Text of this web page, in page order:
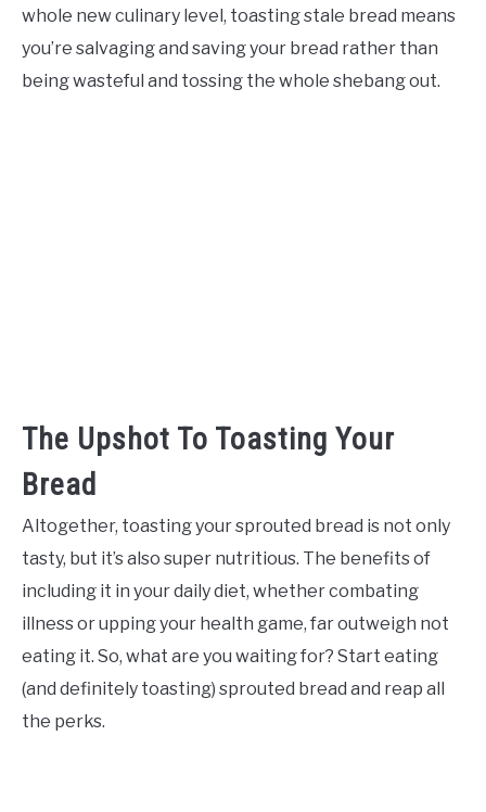
whole new culinary level, toasting stale bread means
you’re salvaging and saving your bread rather than
being wasteful and tossing the whole shebang out.
The Upshot To Toasting Your
Bread
Altogether, toasting your sprouted bread is not only
tasty, but it’s also super nutritious. The benefits of
including it in your daily diet, whether combating
illness or upping your health game, far outweigh not
eating it. So, what are you waiting for? Start eating
(and definitely toasting) sprouted bread and reap all
the perks.